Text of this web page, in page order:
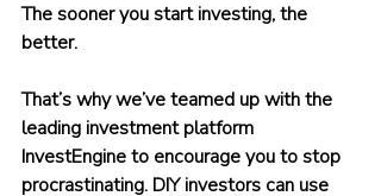
The sooner you start investing, the
better.
That’s why we’ve teamed up with the
leading investment platform
InvestEngine to encourage you to stop
procrastinating. DIY investors can use